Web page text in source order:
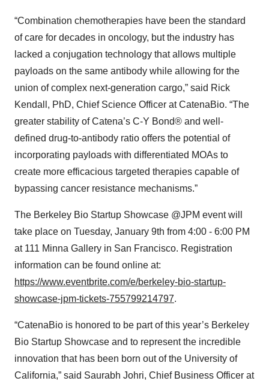
“Combination chemotherapies have been the standard
of care for decades in oncology, but the industry has
lacked a conjugation technology that allows multiple
payloads on the same antibody while allowing for the
union of complex next-generation cargo,” said Rick
Kendall, PhD, Chief Science Officer at CatenaBio. “The
greater stability of Catena’s C-Y Bond® and well-
defined drug-to-antibody ratio offers the potential of
incorporating payloads with differentiated MOAs to
create more efficacious targeted therapies capable of
bypassing cancer resistance mechanisms.”
The Berkeley Bio Startup Showcase @JPM event will
take place on Tuesday, January 9th from 4:00 - 6:00 PM
at 111 Minna Gallery in San Francisco. Registration
information can be found online at:
https://www.eventbrite.com/e/berkeley-bio-startup-
showcase-jpm-tickets-755799214797.
“CatenaBio is honored to be part of this year’s Berkeley
Bio Startup Showcase and to represent the incredible
innovation that has been born out of the University of
California,” said Saurabh Johri, Chief Business Officer at